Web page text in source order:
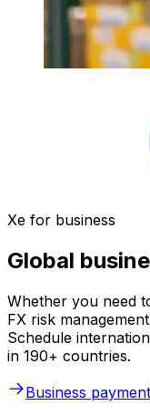
Xe for business
Global
Whether you need
FX risk
Schedule
in 190+ countries.
Business